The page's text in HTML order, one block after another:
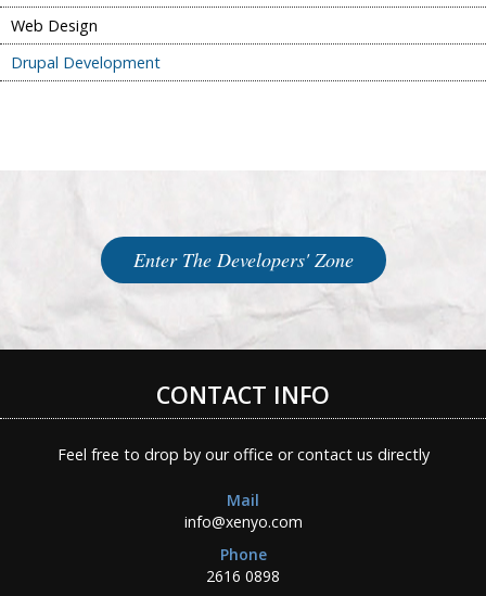
Web Design
Drupal Development
Enter The Developers' Zone
CONTACT INFO
Feel free to drop by our office or contact us directly
Mail
info@xenyo.com
Phone
2616 0898